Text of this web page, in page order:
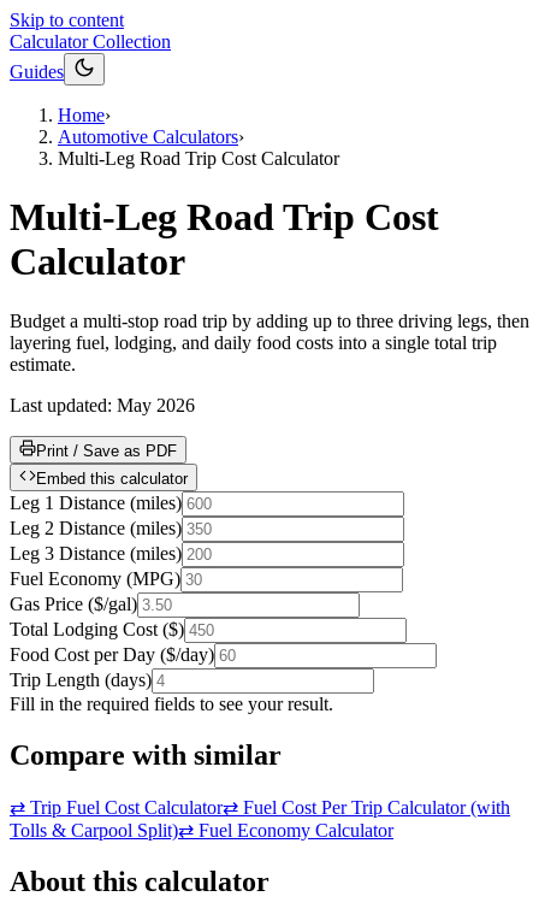
Skip to content
Calculator Collection
Guides
Home›
Automotive Calculators›
Multi-Leg Road Trip Cost Calculator
Multi-Leg Road Trip Cost
Calculator
Budget a multi-stop road trip by adding up to three driving legs, then
layering fuel, lodging, and daily food costs into a single total trip
estimate.
Last updated: May 2026
Print / Save as PDF
Embed this calculator
Leg 1 Distance (miles)
Leg 2 Distance (miles)
Leg 3 Distance (miles)
Fuel Economy (MPG)
Gas Price ($/gal)
Total Lodging Cost ($)
Food Cost per Day ($/day)
Trip Length (days)
Fill in the required fields to see your result.
Compare with similar
⇄ Trip Fuel Cost Calculator⇄ Fuel Cost Per Trip Calculator (with
Tolls & Carpool Split)⇄ Fuel Economy Calculator
About this calculator